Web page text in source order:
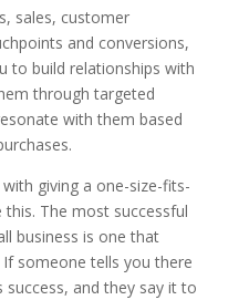
sales, customer
and conversions,
to build relationships with
through targeted
with them based
giving a one-size-fits-
The most successful
business is one that
someone tells you there
and they say it to